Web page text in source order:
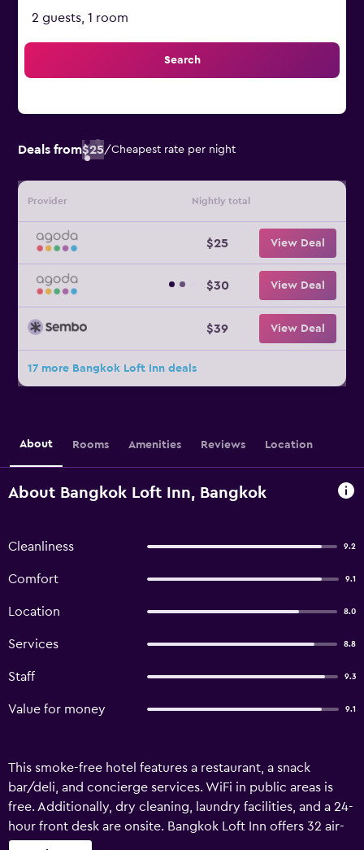
2 guests, 1 room
Search
Deals from$25/Cheapest rate per night
Provider Nightly total
$25 View Deal
$30 View Deal
$39 View Deal
17 more Bangkok Loft Inn deals
About Rooms Amenities Reviews Location
About Bangkok Loft Inn, Bangkok
Cleanliness 9.2
Comfort 9.1
Location 8.0
Services 8.8
Staff 9.3
Value for money 9.1
This smoke-free hotel features a restaurant, a snack
bar/deli, and concierge services. WiFi in public areas is
free. Additionally, dry cleaning, laundry facilities, and a 24-
hour front desk are onsite. Bangkok Loft Inn offers 32 air-
conditioned accommodations with safes and